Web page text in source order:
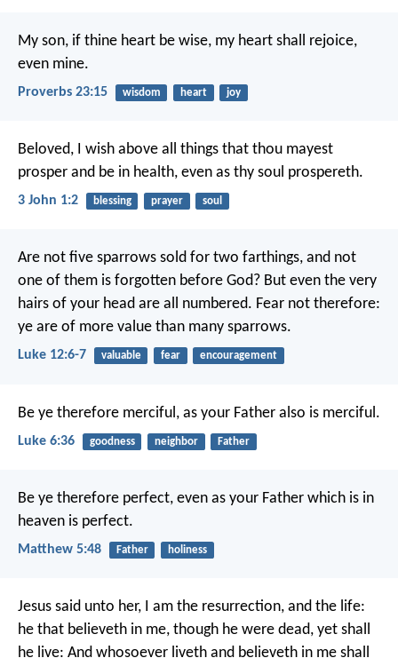
My son, if thine heart be wise, my heart shall rejoice,
even mine.
Proverbs 23:15 wisdom heart joy
Beloved, I wish above all things that thou mayest
prosper and be in health, even as thy soul prospereth.
3 John 1:2 blessing prayer soul
Are not five sparrows sold for two farthings, and not
one of them is forgotten before God? But even the very
hairs of your head are all numbered. Fear not therefore:
ye are of more value than many sparrows.
Luke 12:6-7 valuable fear encouragement
Be ye therefore merciful, as your Father also is merciful.
Luke 6:36 goodness neighbor Father
Be ye therefore perfect, even as your Father which is in
heaven is perfect.
Matthew 5:48 Father holiness
Jesus said unto her, I am the resurrection, and the life:
he that believeth in me, though he were dead, yet shall
he live: And whosoever liveth and believeth in me shall